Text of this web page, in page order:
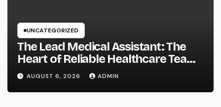
UNCATEGORIZED
The Lead Medical Assistant: The
Heart of Reliable Healthcare Teams
and Better Patient Treatment
AUGUST 6, 2026 ADMIN